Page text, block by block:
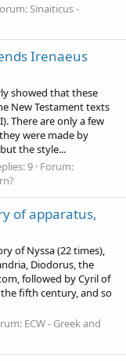
Sinaiticus -
Irenaeus
showed that these
New Testament texts
There are only a few
were made by
the style...
9 Forum:
of apparatus,
of Nyssa (22 times),
Diodorus, the
followed by Cyril of
fifth century, and so
ECW - Greek and